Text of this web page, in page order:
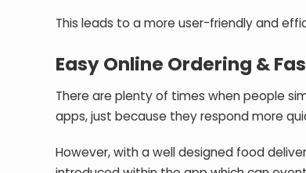
This leads to a more user-friendly and
Easy Online Ordering &
There are plenty of times when people
apps, just because they respond more
However, with a well designed food